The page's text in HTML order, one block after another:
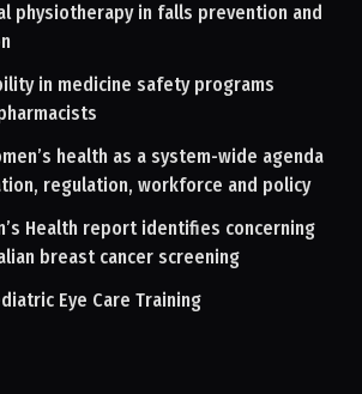
physiotherapy in falls prevention and
in medicine safety programs
health as a system-wide agenda
regulation, workforce and policy
Health report identifies concerning
breast cancer screening
Eye Care Training